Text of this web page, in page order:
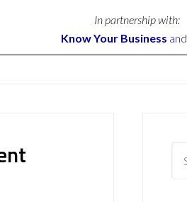
In partnership with:
Know Your Business and